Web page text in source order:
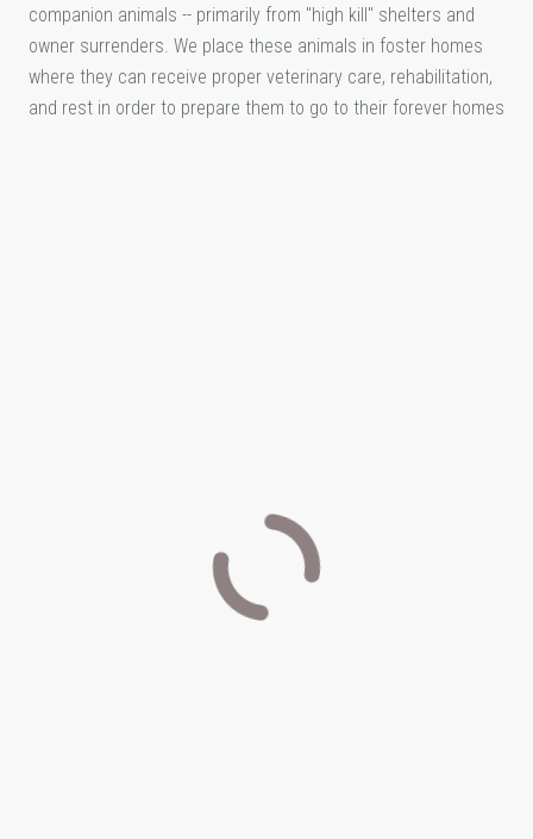
companion animals -- primarily from "high kill" shelters and
owner surrenders. We place these animals in foster homes
where they can receive proper veterinary care, rehabilitation,
and rest in order to prepare them to go to their forever homes